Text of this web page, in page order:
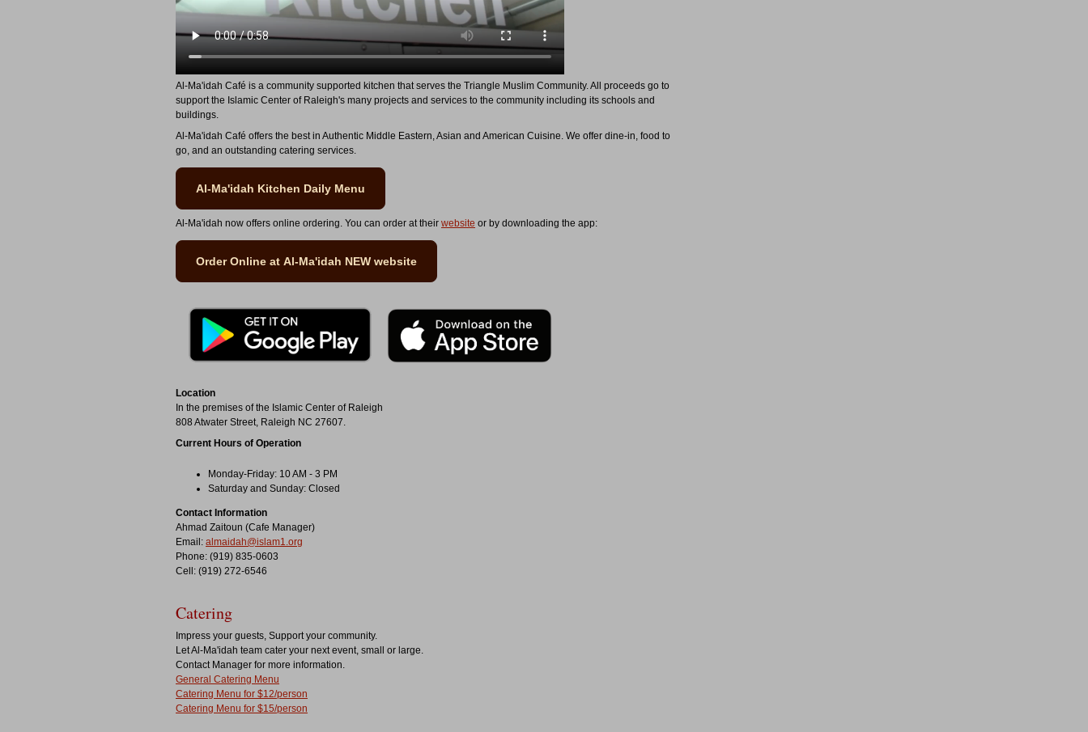
Al-Ma'idah Café is a community supported kitchen that serves the Triangle Muslim Community. All proceeds go to
support the Islamic Center of Raleigh's many projects and services to the community including its schools and
buildings.
Al-Ma'idah Café offers the best in Authentic Middle Eastern, Asian and American Cuisine. We offer dine-in, food to
go, and an outstanding catering services.
Al-Ma'idah Kitchen Daily Menu
Al-Ma'idah now offers online ordering. You can order at their website or by downloading the app:
Order Online at Al-Ma'idah NEW website
Location
In the premises of the Islamic Center of Raleigh
808 Atwater Street, Raleigh NC 27607.
Current Hours of Operation
Monday-Friday: 10 AM - 3 PM
Saturday and Sunday: Closed
Contact Information
Ahmad Zaitoun (Cafe Manager)
Email: almaidah@islam1.org
Phone: (919) 835-0603
Cell: (919) 272-6546
Catering
Impress your guests, Support your community.
Let Al-Ma'idah team cater your next event, small or large.
Contact Manager for more information.
General Catering Menu
Catering Menu for $12/person
Catering Menu for $15/person